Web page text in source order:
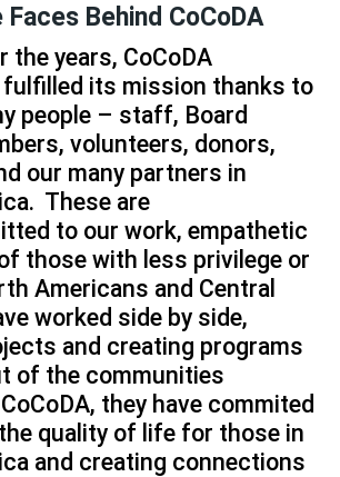
Faces Behind CoCoDA
the years, CoCoDA
fulfilled its mission thanks to
people – staff, Board
volunteers, donors,
our many partners in
These are
to our work, empathetic
those with less privilege or
Americans and Central
worked side by side,
and creating programs
of the communities
they have commited
quality of life for those in
and creating connections